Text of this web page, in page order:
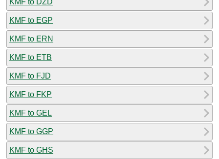
KMF to EGP
KMF to ERN
KMF to ETB
KMF to FJD
KMF to FKP
KMF to GEL
KMF to GGP
KMF to GHS